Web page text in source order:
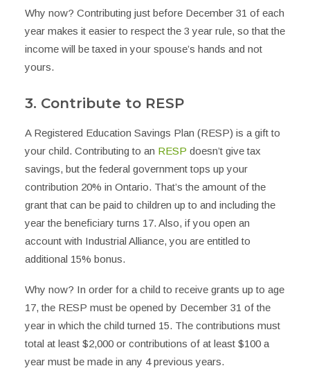
Why now? Contributing just before December 31 of each
year makes it easier to respect the 3 year rule, so that the
income will be taxed in your spouse’s hands and not
yours.
3. Contribute to RESP
A Registered Education Savings Plan (RESP) is a gift to
your child. Contributing to an RESP doesn’t give tax
savings, but the federal government tops up your
contribution 20% in Ontario. That’s the amount of the
grant that can be paid to children up to and including the
year the beneficiary turns 17. Also, if you open an
account with Industrial Alliance, you are entitled to
additional 15% bonus.
Why now? In order for a child to receive grants up to age
17, the RESP must be opened by December 31 of the
year in which the child turned 15. The contributions must
total at least $2,000 or contributions of at least $100 a
year must be made in any 4 previous years.